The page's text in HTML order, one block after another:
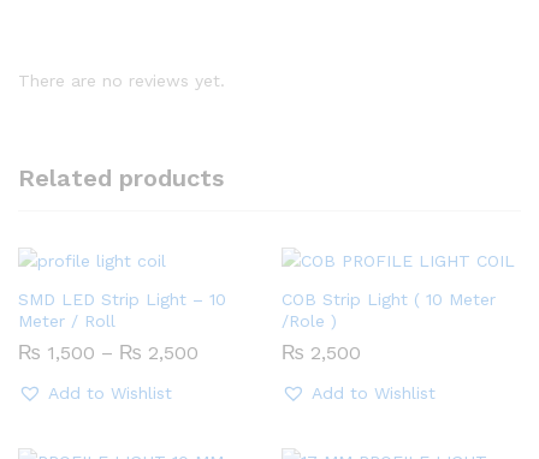
There are no reviews yet.
Related products
SMD LED Strip Light – 10
Meter / Roll
₨ 1,500 – ₨ 2,500
Add to Wishlist
COB Strip Light ( 10 Meter
/Role )
₨ 2,500
Add to Wishlist